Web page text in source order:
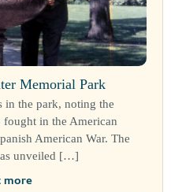
Memorial Park
in the park, noting the
in the American
American War. The
unveiled […]
more